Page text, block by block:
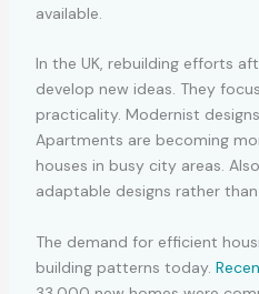
available.
In the UK, rebuilding efforts
develop new ideas. They
practicality. Modernist
Apartments are becoming
houses in busy city areas.
adaptable designs rather
The demand for efficient
building patterns today.